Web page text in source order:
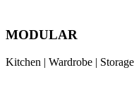
MODULAR
Kitchen | Wardrobe | Storage